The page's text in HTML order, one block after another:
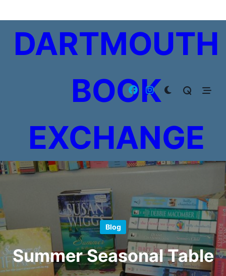
to
contentDARTMOUTH
BOOK
EXCHANGE
Blog
Summer Seasonal Table